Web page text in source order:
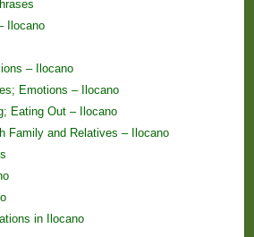
Ilocano
– Ilocano
Emotions – Ilocano
Eating Out – Ilocano
Family and Relatives – Ilocano
in Ilocano